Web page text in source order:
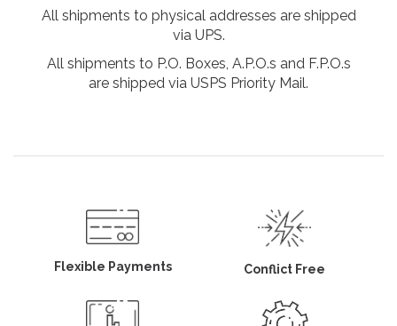
All shipments to physical addresses are shipped
via UPS.
All shipments to P.O. Boxes, A.P.O.s and F.P.O.s
are shipped via USPS Priority Mail.
Flexible Payments Conflict Free